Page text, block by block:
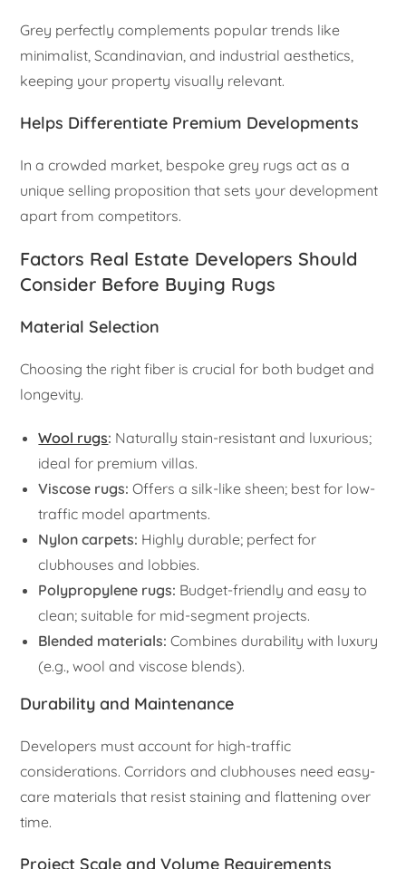
Grey perfectly complements popular trends like
minimalist, Scandinavian, and industrial aesthetics,
keeping your property visually relevant.
Helps Differentiate Premium Developments
In a crowded market, bespoke grey rugs act as a
unique selling proposition that sets your development
apart from competitors.
Factors Real Estate Developers Should
Consider Before Buying Rugs
Material Selection
Choosing the right fiber is crucial for both budget and
longevity.
Wool rugs: Naturally stain-resistant and luxurious;
ideal for premium villas.
Viscose rugs: Offers a silk-like sheen; best for low-
traffic model apartments.
Nylon carpets: Highly durable; perfect for
clubhouses and lobbies.
Polypropylene rugs: Budget-friendly and easy to
clean; suitable for mid-segment projects.
Blended materials: Combines durability with luxury
(e.g., wool and viscose blends).
Durability and Maintenance
Developers must account for high-traffic
considerations. Corridors and clubhouses need easy-
care materials that resist staining and flattening over
time.
Project Scale and Volume Requirements